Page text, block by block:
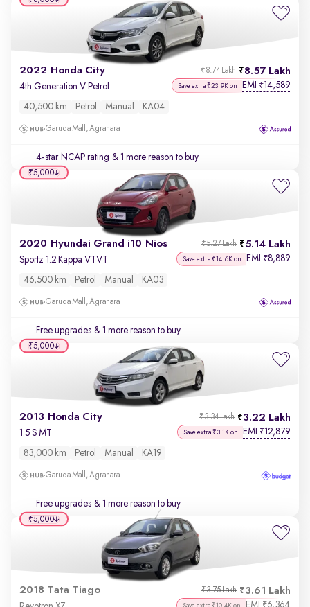
2022 Honda City 8.57 Lakh
₹8.74 Lakh
4th Generation V Petrol Save extra ₹23.9K on EMI ₹14,589
40,500 km Petrol Manual KA04
Garuda Mall, Agrahara
4-star NCAP rating & 1 more reason to buy
2020 Hyundai Grand i10 Nios 5.14 Lakh
₹5.27 Lakh
Sportz 1.2 Kappa VTVT Save extra ₹14.6K on EMI ₹8,889
46,500 km Petrol Manual KA03
Garuda Mall, Agrahara
Free upgrades & 1 more reason to buy
₹5,000
2013 Honda City 3.22 Lakh
₹3.34 Lakh
1.5 S MT Save extra ₹3.1K on EMI ₹12,879
83,000 km Petrol Manual KA19
Garuda Mall, Agrahara
Free upgrades & 1 more reason to buy
₹5,000
2018 Tata Tiago 3.61 Lakh
₹3.75 Lakh
Save extra ₹10.4K on EMI 6,364
₹5,000